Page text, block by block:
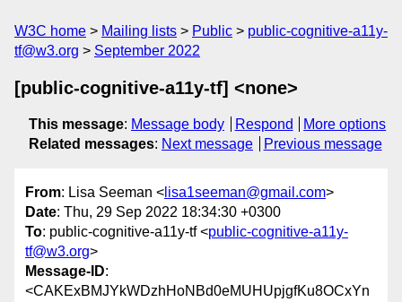
W3C home Mailing lists Public
public-cognitive-a11y-
tf@w3.org
September 2022
[public-cognitive-a11y-tf] <none>
This message: Message body Respond
More options
Related messages: Next message Previous message
From: Lisa Seeman < lisa1seeman@gmail.com>
Date: Thu, 29 Sep 2022 18:34:30 +0300
To: public-cognitive-a11y-tf <public-cognitive-a11y-
tf@w3.org>
Message-ID:
<CAKExBMJYkWDzhHoNBd0eMUHUpjgfKu8OCxYn